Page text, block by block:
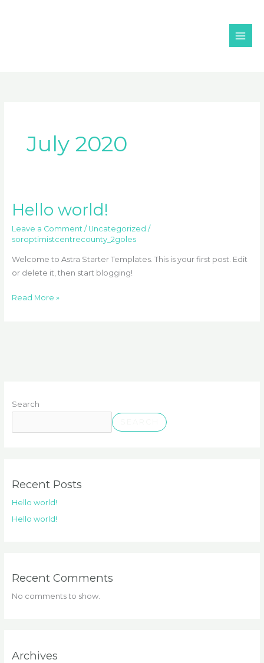
July 2020
Hello world!
Leave a Comment / Uncategorized /
soroptimistcentrecounty_2goles
Welcome to Astra Starter Templates. This is your first post. Edit
or delete it, then start blogging!
Hello
Read More »
Search
Recent Posts
Hello world!
Hello world!
Recent Comments
No comments to show.
Archives